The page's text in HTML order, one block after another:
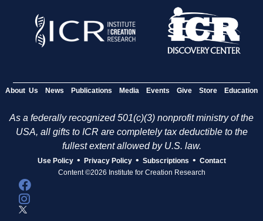
About Us News Publications Media Events Give Store Education
As a federally recognized 501(c)(3) nonprofit ministry of the
USA, all gifts to ICR are completely tax deductible to the
fullest extent allowed by U.S. law.
Use Policy • Privacy Policy • Subscriptions • Contact
Content ©2026 Institute for Creation Research